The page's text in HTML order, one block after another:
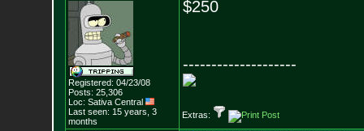
Registered: 04/23/08
Posts: 25,306
Loc: Sativa Central
Last seen: 15 years, 3
months
$250
--------------------
Extras: